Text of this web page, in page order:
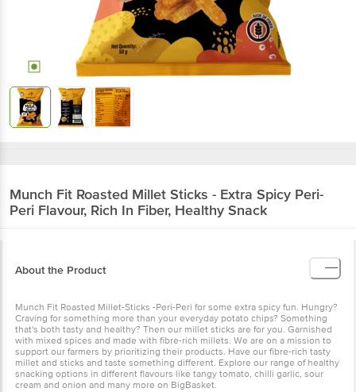
Munch Fit Roasted Millet Sticks - Extra Spicy Peri-
Peri Flavour, Rich In Fiber, Healthy Snack
About the Product
Munch Fit Roasted Millet-Sticks -Peri-Peri for some extra spicy fun. Hungry?
Craving for something more than your everyday potato chips? Something
that's both tasty and healthy? Then our millet sticks are for you. Garnished
with mixed spices and made with fibre-rich millets. We are on a mission to
support our farmers by prioritizing their products. Have our fibre-rich tasty
millet and sticks and taste something different. Explore our range of healthy
snacking options in different flavours like tangy tomato, chilli garlic, sour
cream and onion and many more on BigBasket.